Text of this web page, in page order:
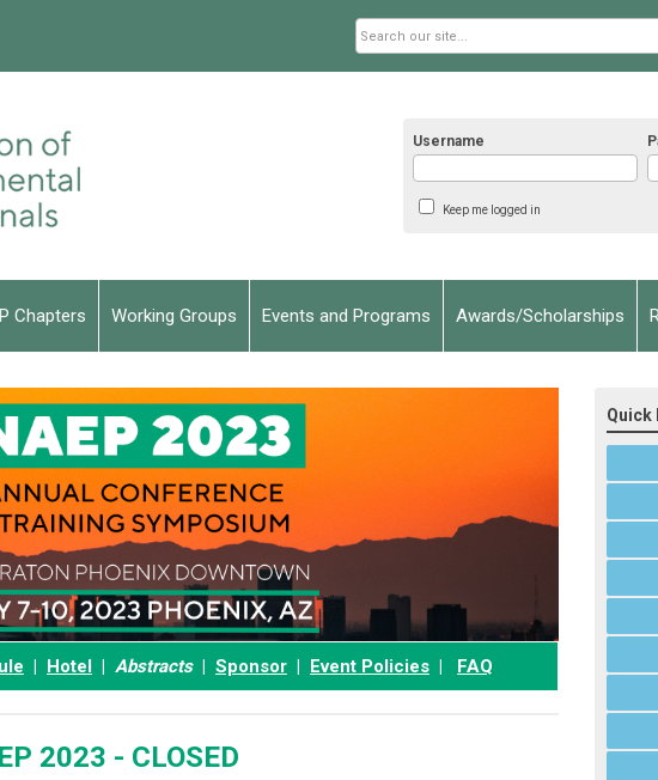
Username
Keep me logged in
Chapters Working Groups Events and Programs Awards/Scholarships
Hotel Abstracts Sponsor Event Policies FAQ
2023 - CLOSED
Quick